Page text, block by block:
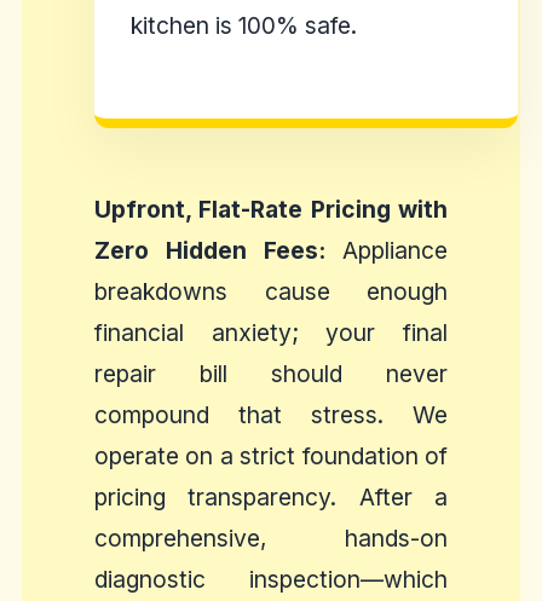
kitchen is 100% safe.
Upfront, Flat-Rate Pricing with
Zero Hidden Fees: Appliance
breakdowns cause enough
financial anxiety; your final
repair bill should never
compound that stress. We
operate on a strict foundation of
pricing transparency. After a
comprehensive, hands-on
diagnostic inspection—which